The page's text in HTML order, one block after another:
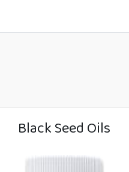
Black Seed Oils